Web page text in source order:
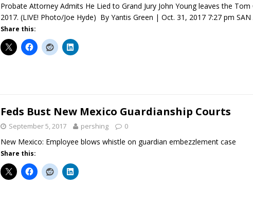
Probate Attorney Admits He Lied to Grand Jury John Young leaves the
2017. (LIVE! Photo/Joe Hyde) By Yantis Green | Oct. 31, 2017 7:27 pm SAN
Share this:
Feds Bust New Mexico Guardianship Courts
September 5, 2017 pershing 0
New Mexico: Employee blows whistle on guardian embezzlement case
Share this: